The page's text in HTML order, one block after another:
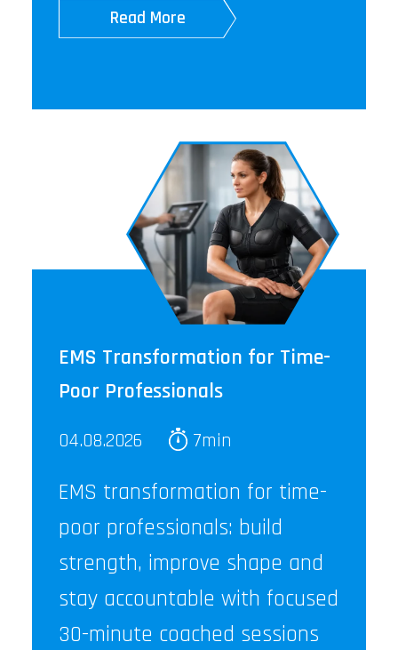
Read More
EMS Transformation for Time-
Poor Professionals
04.08.2026 7min
EMS transformation for time-
poor professionals: build
strength, improve shape and
stay accountable with focused
30-minute coached sessions